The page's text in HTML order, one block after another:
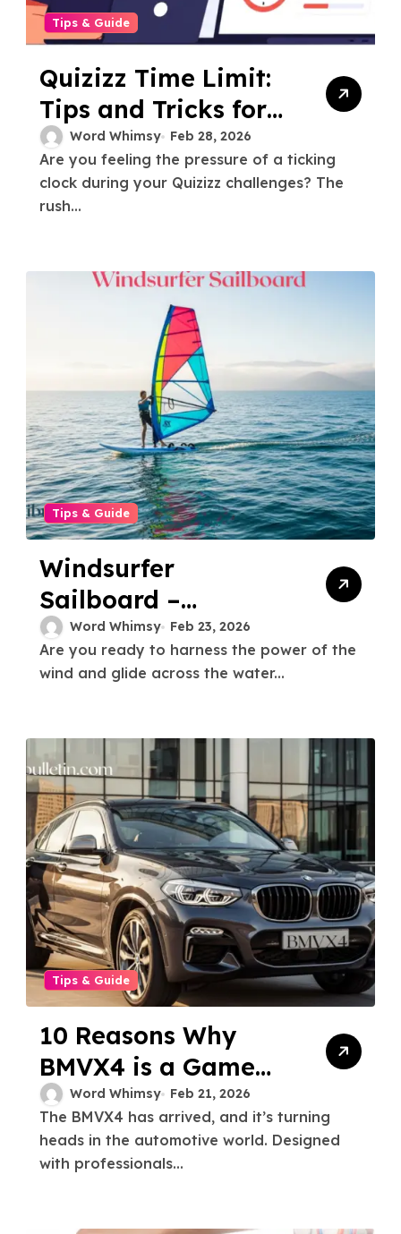
Tips & Guide
Quizizz Time Limit:
Tips and Tricks for
Beating the Clock
Word Whimsy Feb 28, 2026
Are you feeling the pressure of a ticking
clock during your Quizizz challenges? The
rush...
Tips & Guide
Windsurfer
Sailboard –
Catching the Wind
A Beginner’s Guide
Word Whimsy Feb 23, 2026
Are you ready to harness the power of the
wind and glide across the water...
Tips & Guide
10 Reasons Why
BMVX4 is a Game
Changer for
Professionals
Word Whimsy Feb 21, 2026
The BMVX4 has arrived, and it’s turning
heads in the automotive world. Designed
with professionals...